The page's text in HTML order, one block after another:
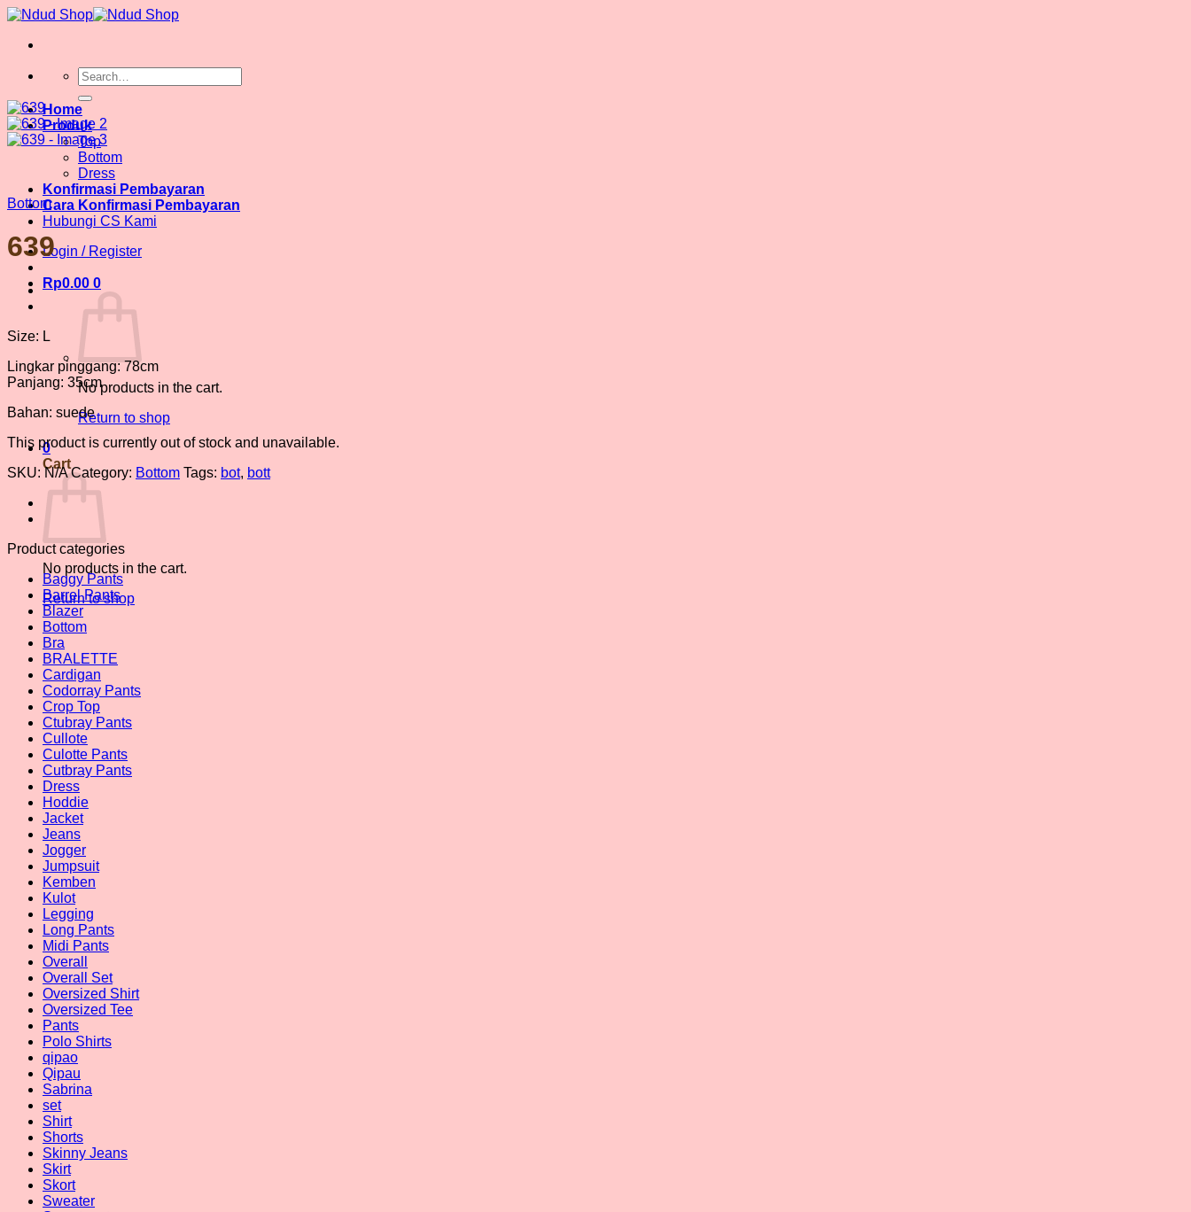
Skip
content
Search
for:
Home
Produk
Top
Bottom
Dress
Konfirmasi Pembayaran
Cara Konfirmasi Pembayaran
Hubungi CS Kami
Login / Register
Rp0.00 0
No products in the cart.
Return to shop
0
Cart
No products in the cart.
Return to shop
Bottom
639
Size: L
Lingkar pinggang: 78cm
Panjang: 35cm
Bahan: suede
This product is currently out of stock and unavailable.
SKU: N/A Category: Bottom Tags: bot, bott
Product categories
Baggy Pants
Barrel Pants
Blazer
Bottom
Bra
BRALETTE
Cardigan
Codorray Pants
Crop Top
Ctubray Pants
Cullote
Culotte Pants
Cutbray Pants
Dress
Hoddie
Jacket
Jeans
Jogger
Jumpsuit
Kemben
Kulot
Legging
Long Pants
Midi Pants
Overall
Overall Set
Oversized Shirt
Oversized Tee
Pants
Polo Shirts
qipao
Qipau
Sabrina
set
Shirt
Shorts
Skinny Jeans
Skirt
Skort
Sweater